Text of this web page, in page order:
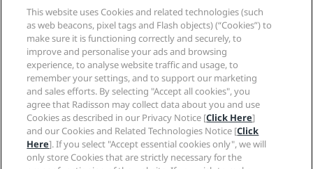
Sports Approved hotels
Family Friendly Hotels
Health & Safety
Careers RHG
Careers PPHE
Careers EHL
The Club by RHG
Development Opportunities
Responsible Business
Procurement
Privacy Center
Legal notice
Radisson Rewards terms and conditions
Site usage agreement
Digital Accessibility
Modern Slavery Statement
Cookies Preferences
Help
Consumer alerts
Contact
FAQ
Sitemap
Social media
Radisson Hotels Brands
This website uses Cookies and related technologies (such
as web beacons, pixel tags and Flash objects) (“Cookies”) to
make sure it is functioning correctly and securely, to
improve and personalise your ads and browsing
experience, to analyse website traffic and usage, to
remember your settings, and to support our marketing
and sales efforts. By selecting "Accept all cookies", you
agree that Radisson may collect data about you and use
Cookies as described in our Privacy Notice [Click Here]
and our Cookies and Related Technologies Notice [Click
Here]. If you select "Accept essential cookies only", we will
only store Cookies that are strictly necessary for the